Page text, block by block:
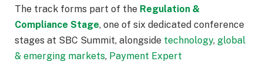
The track forms part of the Regulation &
Compliance Stage, one of six dedicated conference
stages at SBC Summit, alongside technology, global
& emerging markets, Payment Expert